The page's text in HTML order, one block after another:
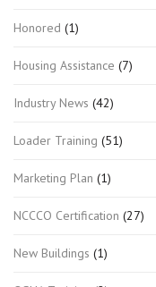
Honored (1)
Housing Assistance (7)
Industry News (42)
Loader Training (51)
Marketing Plan (1)
NCCCO Certification (27)
New Buildings (1)